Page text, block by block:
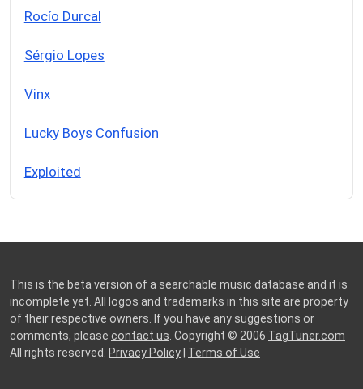
Rocío Durcal
Sérgio Lopes
Vinx
Lucky Boys Confusion
Exploited
This is the beta version of a searchable music database and it is
incomplete yet. All logos and trademarks in this site are property
of their respective owners. If you have any suggestions or
comments, please contact us . Copyright © 2006 TagTuner.com
All rights reserved.
Privacy Policy Terms of Use